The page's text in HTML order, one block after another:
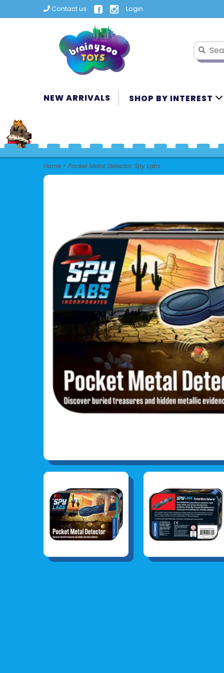
Contact us Login
NEW ARRIVALS SHOP BY INTEREST
Home > Pocket Metal Detector Spy Labs